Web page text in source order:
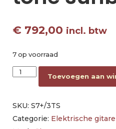
€ 792,00 incl. btw
7 op voorraad
electric guitar S-style 3-
Toevoegen aan
SKU: S7+/3TS
Categorie: Elektrische